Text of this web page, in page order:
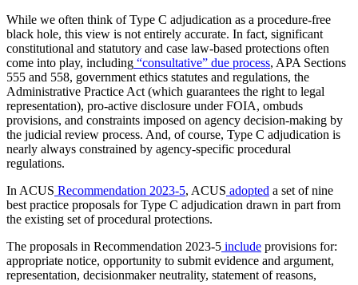
While we often think of Type C adjudication as a procedure-free
black hole, this view is not entirely accurate. In fact, significant
constitutional and statutory and case law-based protections often
come into play, including “consultative” due process, APA Sections
555 and 558, government ethics statutes and regulations, the
Administrative Practice Act (which guarantees the right to legal
representation), pro-active disclosure under FOIA, ombuds
provisions, and constraints imposed on agency decision-making by
the judicial review process. And, of course, Type C adjudication is
nearly always constrained by agency-specific procedural
regulations.
In ACUS Recommendation 2023-5, ACUS adopted a set of nine
best practice proposals for Type C adjudication drawn in part from
the existing set of procedural protections.
The proposals in Recommendation 2023-5 include provisions for:
appropriate notice, opportunity to submit evidence and argument,
representation, decisionmaker neutrality, statement of reasons,